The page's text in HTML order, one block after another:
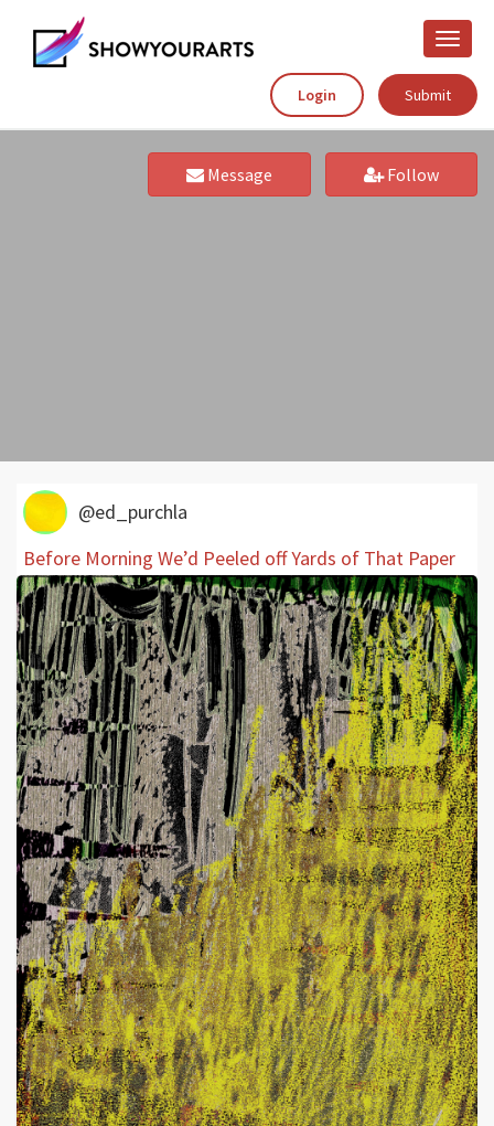
Toggle
Login
Submit
Message Follow
@ed_purchla
Before Morning We’d Peeled off Yards of That Paper